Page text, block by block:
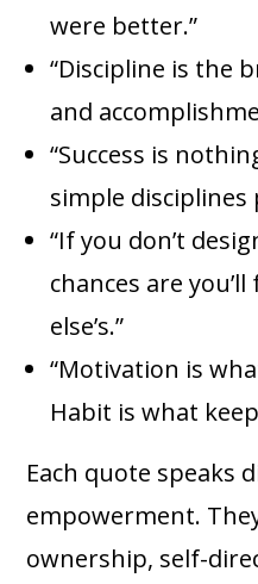
were better.”
“Discipline is the
and
“Success is
simple disciplines
“If you don’t
chances are
else’s.”
“Motivation is
Habit is what
Each quote speaks
empowerment.
ownership, self-